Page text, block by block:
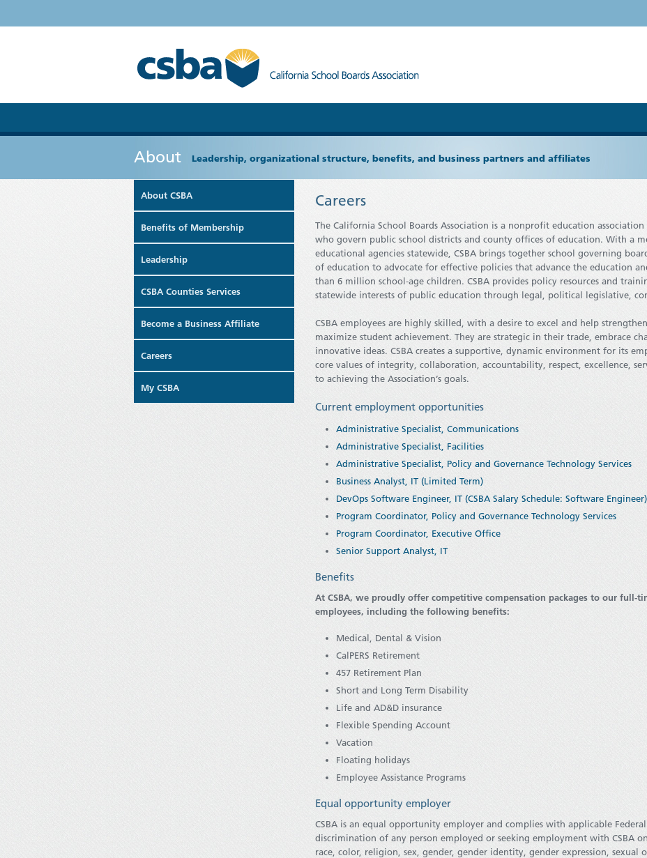
About Leadership, organizational structure, benefits, and business partners and affiliates
About CSBA
Benefits of Membership
Leadership
CSBA Counties Services
Become a Business Affiliate
Careers
My CSBA
Careers
The California School Boards Association is a nonprofit education
who govern public school districts and county offices of education. With a
educational agencies statewide, CSBA brings together school governing
of education to advocate for effective policies that advance the education
than 6 million school-age children. CSBA provides policy resources and
statewide interests of public education through legal, political legislative,
CSBA employees are highly skilled, with a desire to excel and help
maximize student achievement. They are strategic in their trade, embrace
innovative ideas. CSBA creates a supportive, dynamic environment for its
core values of integrity, collaboration, accountability, respect, excellence,
to achieving the Association’s goals.
Current employment opportunities
Administrative Specialist, Communications
Administrative Specialist, Facilities
Administrative Specialist, Policy and Governance Technology Services
Business Analyst, IT (Limited Term)
DevOps Software Engineer, IT (CSBA Salary Schedule: Software Engineer)
Program Coordinator, Policy and Governance Technology Services
Program Coordinator, Executive Office
Senior Support Analyst, IT
Benefits
At CSBA, we proudly offer competitive compensation packages to our full-
employees, including the following benefits:
Medical, Dental & Vision
CalPERS Retirement
457 Retirement Plan
Short and Long Term Disability
Life and AD&D insurance
Flexible Spending Account
Vacation
Floating holidays
Employee Assistance Programs
Equal opportunity employer
CSBA is an equal opportunity employer and complies with applicable
discrimination of any person employed or seeking employment with CSBA
race, color, religion, sex, gender, gender identity, gender expression, sexual